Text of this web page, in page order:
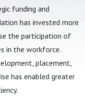
funding and
has invested more
the participation of
in the workforce.
placement,
has enabled greater